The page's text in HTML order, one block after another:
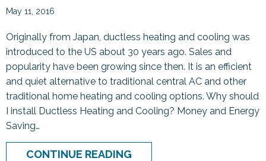
May 11, 2016
Originally from Japan, ductless heating and cooling was
introduced to the US about 30 years ago. Sales and
popularity have been growing since then. It is an efficient
and quiet alternative to traditional central AC and other
traditional home heating and cooling options. Why should
I install Ductless Heating and Cooling? Money and Energy
Saving…
CONTINUE READING